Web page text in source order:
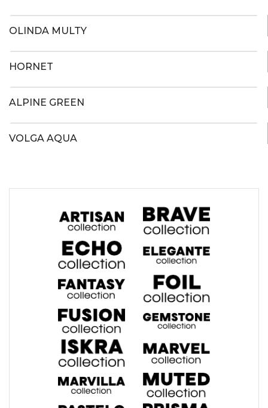
OLINDA MULTY
HORNET
ALPINE GREEN
VOLGA AQUA